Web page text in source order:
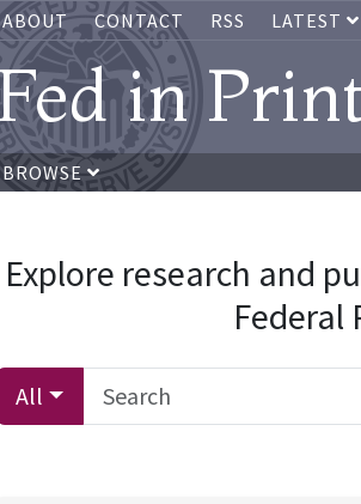
ABOUT CONTACT RSS LATEST
in
BROWSE
Explore research and
Federal
All